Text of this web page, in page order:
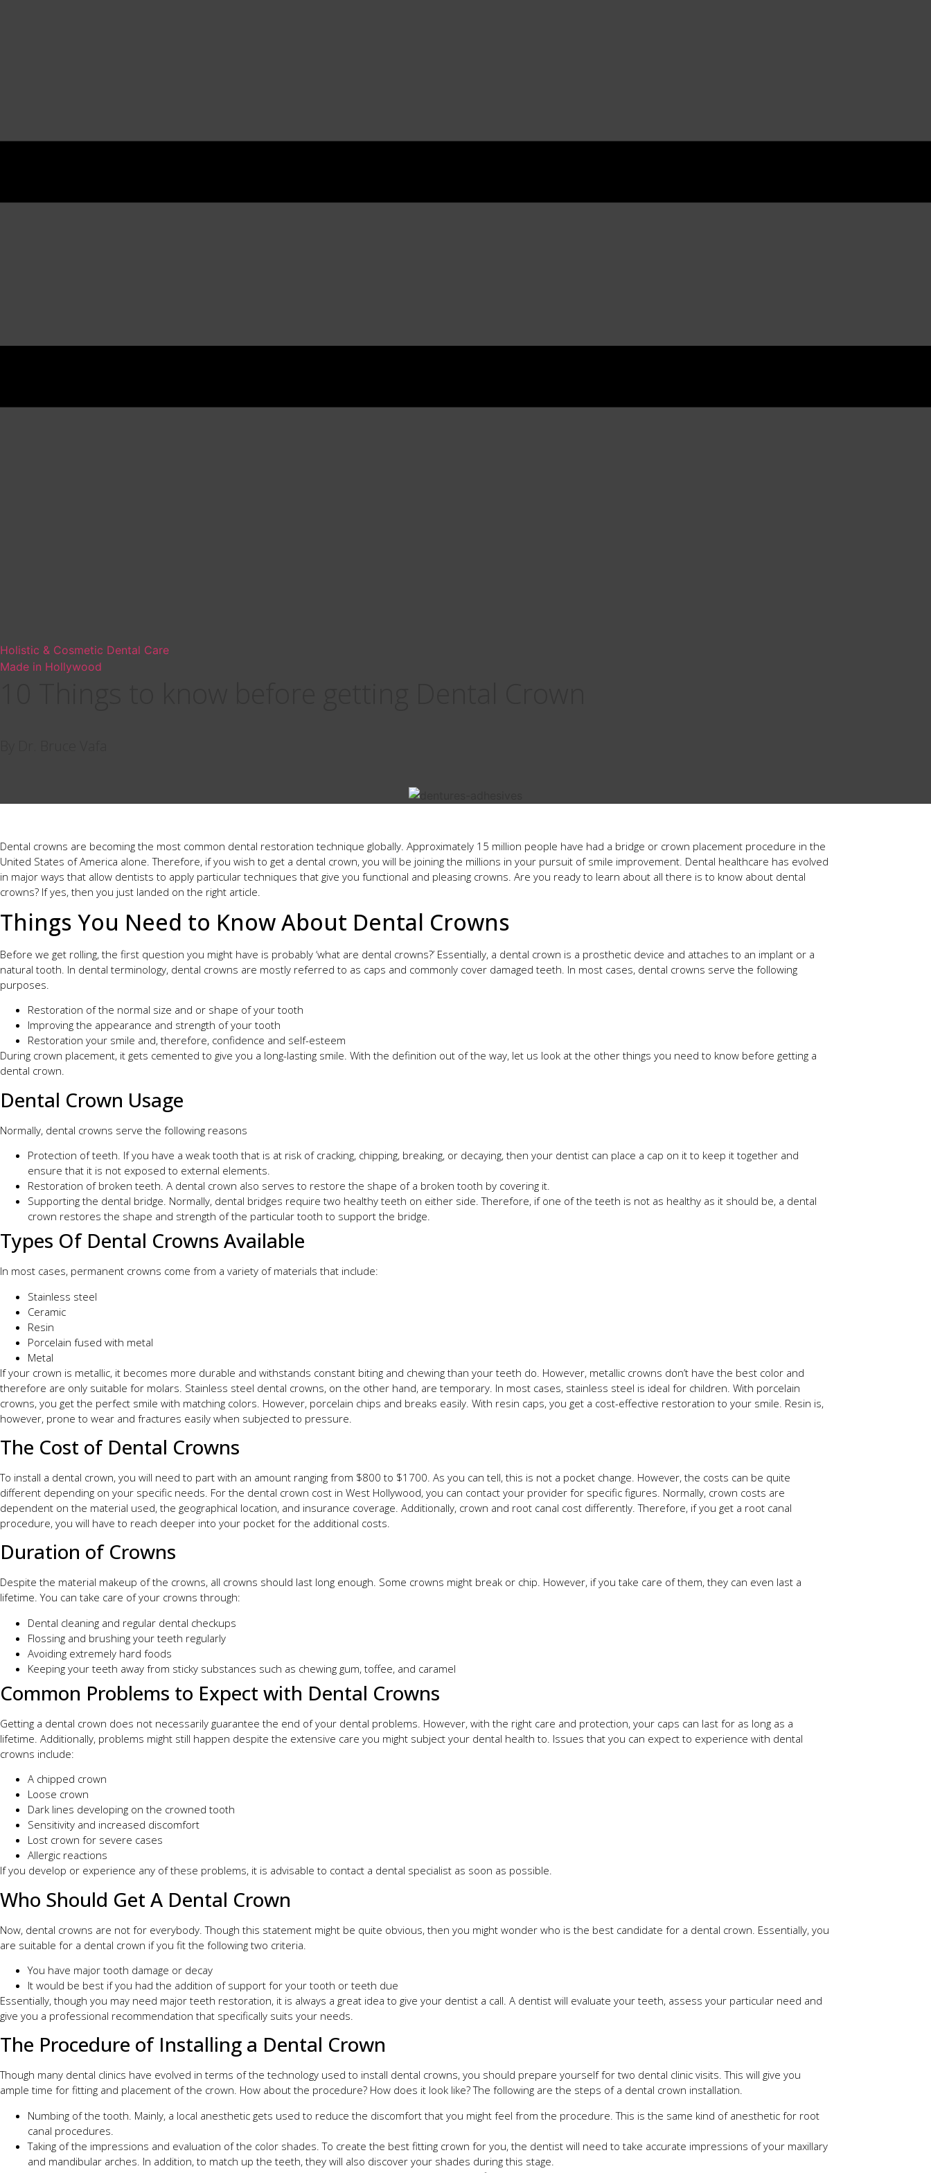
Holistic & Cosmetic Dental Care
Made in Hollywood
Dental crowns are becoming the most common dental restoration technique globally. Approximately 15 million people have had a bridge or crown placement procedure in the
United States of America alone. Therefore, if you wish to get a dental crown, you will be joining the millions in your pursuit of smile improvement. Dental healthcare has evolved
in major ways that allow dentists to apply particular techniques that give you functional and pleasing crowns. Are you ready to learn about all there is to know about dental
crowns? If yes, then you just landed on the right article.
Things You Need to Know About Dental Crowns
Before we get rolling, the first question you might have is probably ‘what are dental crowns?’ Essentially, a dental crown is a prosthetic device and attaches to an implant or a
natural tooth. In dental terminology, dental crowns are mostly referred to as caps and commonly cover damaged teeth. In most cases, dental crowns serve the following
purposes.
Restoration of the normal size and or shape of your tooth
Improving the appearance and strength of your tooth
Restoration your smile and, therefore, confidence and self-esteem
During crown placement, it gets cemented to give you a long-lasting smile. With the definition out of the way, let us look at the other things you need to know before getting a
dental crown.
Dental Crown Usage
Normally, dental crowns serve the following reasons
Protection of teeth. If you have a weak tooth that is at risk of cracking, chipping, breaking, or decaying, then your dentist can place a cap on it to keep it together and
ensure that it is not exposed to external elements.
Restoration of broken teeth. A dental crown also serves to restore the shape of a broken tooth by covering it.
Supporting the dental bridge. Normally, dental bridges require two healthy teeth on either side. Therefore, if one of the teeth is not as healthy as it should be, a dental
crown restores the shape and strength of the particular tooth to support the bridge.
Types Of Dental Crowns Available
In most cases, permanent crowns come from a variety of materials that include:
Stainless steel
Ceramic
Resin
Porcelain fused with metal
Metal
If your crown is metallic, it becomes more durable and withstands constant biting and chewing than your teeth do. However, metallic crowns don’t have the best color and
therefore are only suitable for molars. Stainless steel dental crowns, on the other hand, are temporary. In most cases, stainless steel is ideal for children. With porcelain
crowns, you get the perfect smile with matching colors. However, porcelain chips and breaks easily. With resin caps, you get a cost-effective restoration to your smile. Resin is,
however, prone to wear and fractures easily when subjected to pressure.
The Cost of Dental Crowns
To install a dental crown, you will need to part with an amount ranging from $800 to $1700. As you can tell, this is not a pocket change. However, the costs can be quite
different depending on your specific needs. For the dental crown cost in West Hollywood, you can contact your provider for specific figures. Normally, crown costs are
dependent on the material used, the geographical location, and insurance coverage. Additionally, crown and root canal cost differently. Therefore, if you get a root canal
procedure, you will have to reach deeper into your pocket for the additional costs.
Duration of Crowns
Despite the material makeup of the crowns, all crowns should last long enough. Some crowns might break or chip. However, if you take care of them, they can even last a
lifetime. You can take care of your crowns through:
Dental cleaning and regular dental checkups
Flossing and brushing your teeth regularly
Avoiding extremely hard foods
Keeping your teeth away from sticky substances such as chewing gum, toffee, and caramel
Common Problems to Expect with Dental Crowns
Getting a dental crown does not necessarily guarantee the end of your dental problems. However, with the right care and protection, your caps can last for as long as a
lifetime. Additionally, problems might still happen despite the extensive care you might subject your dental health to. Issues that you can expect to experience with dental
crowns include:
A chipped crown
Loose crown
Dark lines developing on the crowned tooth
Sensitivity and increased discomfort
Lost crown for severe cases
Allergic reactions
If you develop or experience any of these problems, it is advisable to contact a dental specialist as soon as possible.
Who Should Get A Dental Crown
Now, dental crowns are not for everybody. Though this statement might be quite obvious, then you might wonder who is the best candidate for a dental crown. Essentially, you
are suitable for a dental crown if you fit the following two criteria.
You have major tooth damage or decay
It would be best if you had the addition of support for your tooth or teeth due
Essentially, though you may need major teeth restoration, it is always a great idea to give your dentist a call. A dentist will evaluate your teeth, assess your particular need and
give you a professional recommendation that specifically suits your needs.
The Procedure of Installing a Dental Crown
Though many dental clinics have evolved in terms of the technology used to install dental crowns, you should prepare yourself for two dental clinic visits. This will give you
ample time for fitting and placement of the crown. How about the procedure? How does it look like? The following are the steps of a dental crown installation.
Numbing of the tooth. Mainly, a local anesthetic gets used to reduce the discomfort that you might feel from the procedure. This is the same kind of anesthetic for root
canal procedures.
Taking of the impressions and evaluation of the color shades. To create the best fitting crown for you, the dentist will need to take accurate impressions of your maxillary
and mandibular arches. In addition, to match up the teeth, they will also discover your shades during this stage.